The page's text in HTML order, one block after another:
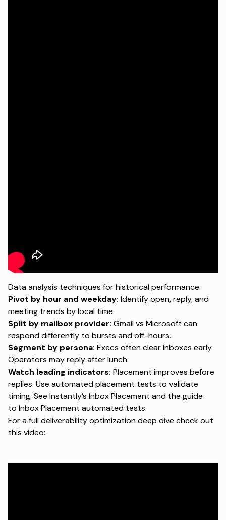
Data analysis techniques for historical performance
Pivot by hour and weekday: Identify open, reply, and
meeting trends by local time.
Split by mailbox provider: Gmail vs Microsoft can
respond differently to bursts and off-hours.
Segment by persona: Execs often clear inboxes early.
Operators may reply after lunch.
Watch leading indicators: Placement improves before
replies. Use automated placement tests to validate
timing. See Instantly’s Inbox Placement and the guide
to Inbox Placement automated tests.
For a full deliverability optimization deep dive check out
this video: